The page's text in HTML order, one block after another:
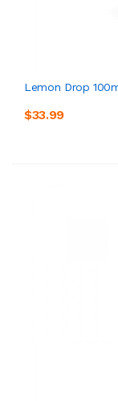
Lemon Drop
$33.99